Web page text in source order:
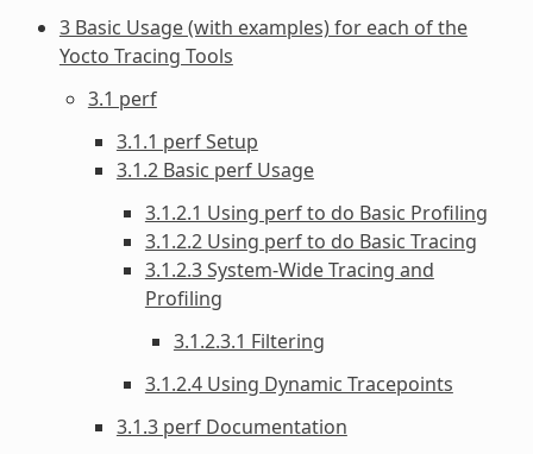
3 Basic Usage (with examples) for each of the
Yocto Tracing Tools
3.1 perf
3.1.1 perf Setup
3.1.2 Basic perf Usage
3.1.2.1 Using perf to do Basic Profiling
3.1.2.2 Using perf to do Basic Tracing
3.1.2.3 System-Wide Tracing and
Profiling
3.1.2.3.1 Filtering
3.1.2.4 Using Dynamic Tracepoints
3.1.3 perf Documentation